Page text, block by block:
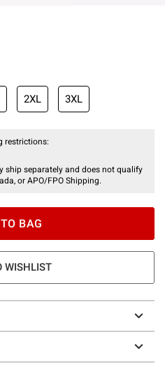
2XL 3XL
restrictions:
ship separately and does not qualify
or APO/FPO Shipping.
BAG
WISHLIST